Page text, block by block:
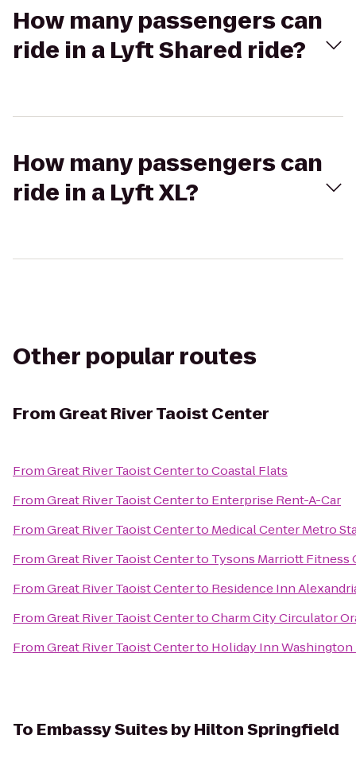
How many passengers can
ride in a Lyft Shared ride?
How many passengers can
ride in a Lyft XL?
Other popular routes
From Great River Taoist Center
FromGreat River Taoist CentertoCoastal Flats
FromGreat River Taoist Centerto Enterprise Rent-A-Car
FromGreat River Taoist Centerto Medical Center Metro
FromGreat River Taoist Centerto Tysons Marriott Fitness
FromGreat River Taoist Centerto Residence Inn
FromGreat River Taoist CentertoCharm City Circulator
FromGreat River Taoist Centerto Holiday Inn Washington
To Embassy Suites by Hilton Springfield